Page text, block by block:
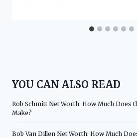
YOU CAN ALSO READ
Rob Schmitt Net Worth: How Much Does
Make?
Bob Van Dillen Net Worth: How Much